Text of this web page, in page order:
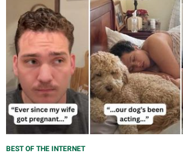
BEST OF THE INTERNET